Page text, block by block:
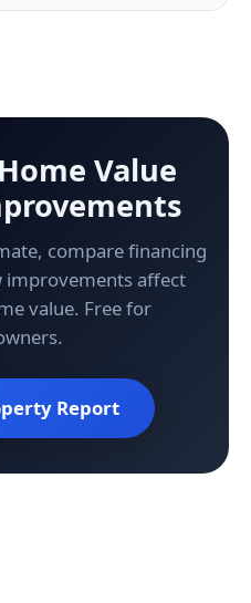
Value
compare financing
improvements affect
value. Free for
Report